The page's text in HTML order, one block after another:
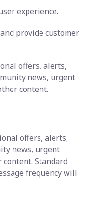
experience.
provide customer
offers, alerts,
news, urgent
content.
offers, alerts,
news, urgent
Standard
frequency will